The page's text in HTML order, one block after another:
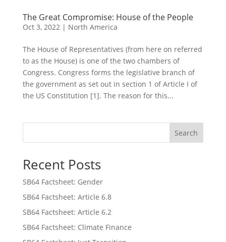
The Great Compromise: House of the People
Oct 3, 2022| North America
The House of Representatives (from here on referred
to as the House) is one of the two chambers of
Congress. Congress forms the legislative branch of
the government as set out in section 1 of Article I of
the US Constitution [1]. The reason for this...
Search
Recent Posts
SB64 Factsheet: Gender
SB64 Factsheet: Article 6.8
SB64 Factsheet: Article 6.2
SB64 Factsheet: Climate Finance